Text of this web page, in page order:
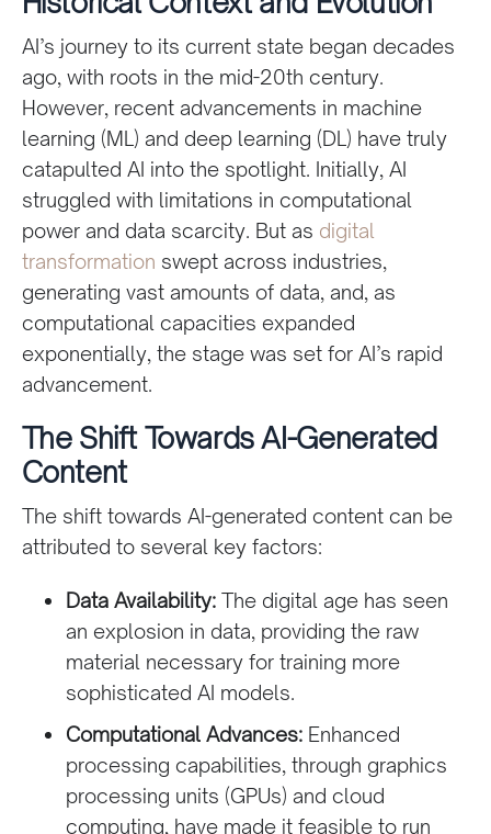
AI’s journey to its current state began decades
ago, with roots in the mid-20th century.
However, recent advancements in machine
learning (ML) and deep learning (DL) have truly
catapulted AI into the spotlight. Initially, AI
struggled with limitations in computational
power and data scarcity. But as digital
transformation swept across industries,
generating vast amounts of data, and, as
computational capacities expanded
exponentially, the stage was set for AI’s rapid
advancement.
The Shift Towards AI-Generated
Content
The shift towards AI-generated content can be
attributed to several key factors:
Data Availability:The digital age has seen
an explosion in data, providing the raw
material necessary for training more
sophisticated AI models.
Computational Advances:Enhanced
processing capabilities, through graphics
processing units (GPUs) and cloud
computing, have made it feasible to run